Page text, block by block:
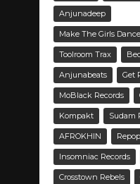
Anjunadeep
Make The Girls
Toolroom Trax
Anjunabeats Get
MoBlack Records
Kompakt Sudam
AFROKHIN
Insomniac Records
Crosstown Rebels